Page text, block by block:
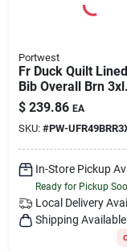
Portwest
Fr Duck Quilt Lined
Bib Overall Brn 3xl
Portwest
$ 239.86 EA
SKU: #PW-
In-Store Pickup
Ready for Pickup
Local Delivery
Shipping Available